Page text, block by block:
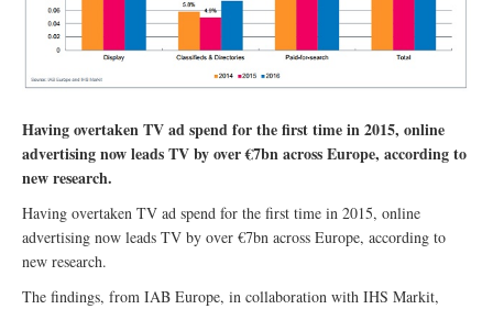
Having overtaken TV ad spend for the first time in 2015, online
advertising now leads TV by over €7bn across Europe, according to
new research.
Having overtaken TV ad spend for the first time in 2015, online
advertising now leads TV by over €7bn across Europe, according to
new research.
The findings, from IAB Europe, in collaboration with IHS Markit,